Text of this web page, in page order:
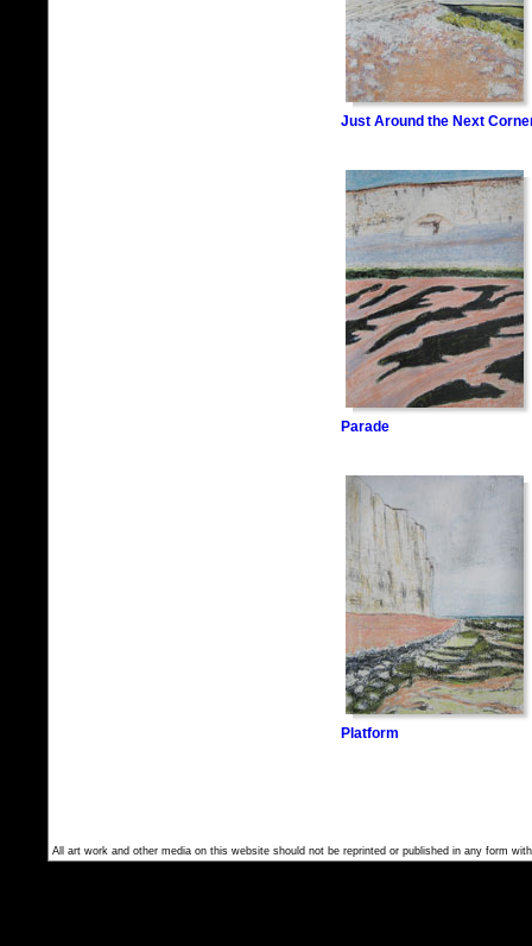
Just Around the Next
Parade
Platform
All art work and other media on this website should not be reprinted or published in any form